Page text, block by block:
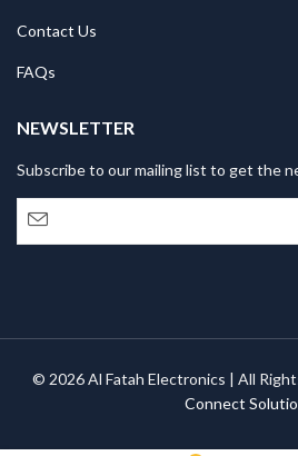
Contact Us
FAQs
NEWSLETTER
Subscribe to our mailing list to get the
© 2026 Al Fatah Electronics | All
Connect